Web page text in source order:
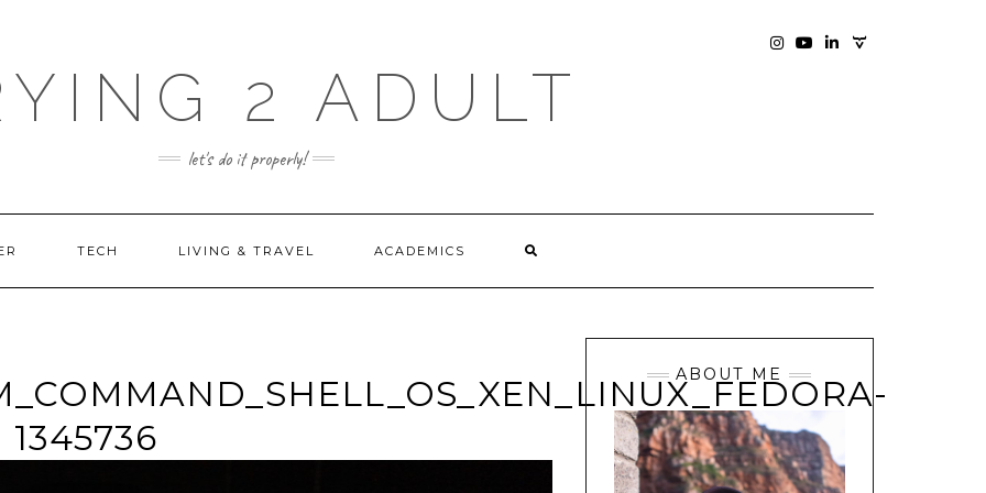
2 ADULT
let's do it properly!
TECH LIVING & TRAVEL ACADEMICS
1345736
ABOUT ME